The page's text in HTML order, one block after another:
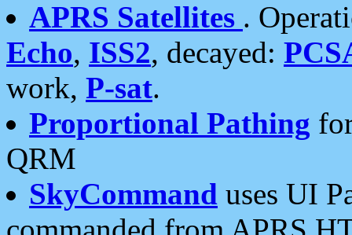
APRS Satellites .
Echo, ISS2, decayed:
work, P-sat.
Proportional Pathing
QRM
SkyCommand uses UI